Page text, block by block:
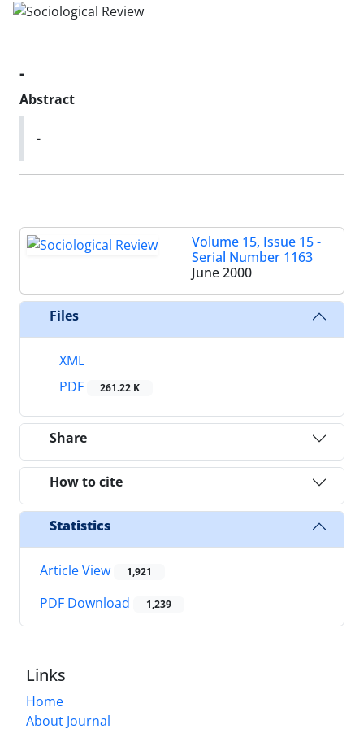
-
Abstract
-
Volume 15, Issue 15 -
Serial Number 1163
June 2000
Files
XML
PDF
261.22 K
Share
How to cite
Statistics
Article View 1,921
PDF Download 1,239
Links
Home
About Journal